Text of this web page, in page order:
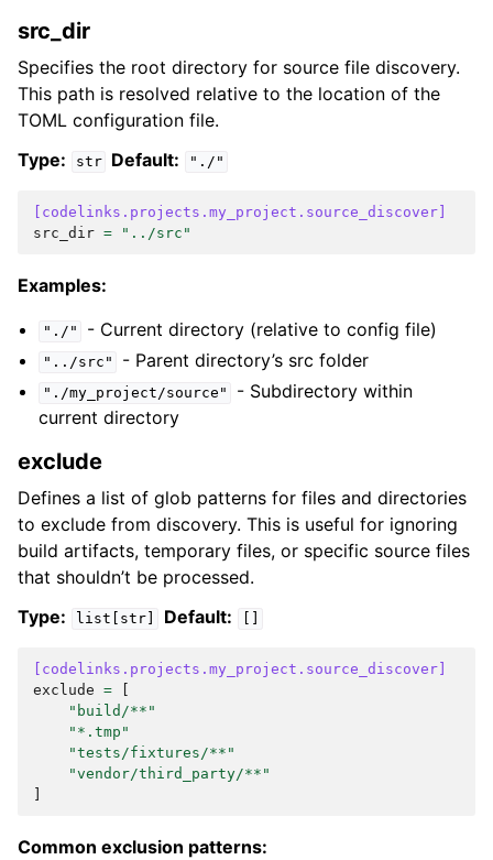
src_dir
Specifies the root directory for source file discovery.
This path is resolved relative to the location of the
TOML configuration file.
Type:
str Default: "./"
[codelinks.projects.my_project.source_discover]
src_dir = "../src"
Examples:
"./" - Current directory (relative to config file)
"../src" - Parent directory’s src folder
"./my_project/source"
- Subdirectory within
current directory
exclude
Defines a list of glob patterns for files and directories
to exclude from discovery. This is useful for ignoring
build artifacts, temporary files, or specific source files
that shouldn’t be processed.
Type:
list[str] Default:
[codelinks.projects.my_project.source_discover]
exclude =
"build/**"
"*.tmp"
"tests/fixtures/**"
"vendor/third_party/**"
Common exclusion patterns: